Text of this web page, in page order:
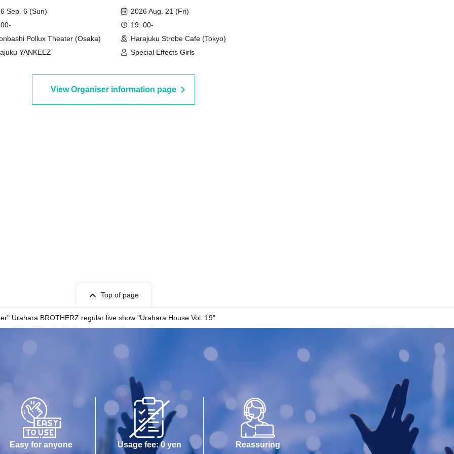
is strictly prohibited. You must remain in that spot
reasons such as using the restroom, please be
of designated seating areas.
on.
Osaka Kachikomi
Sep. 6 (Sun)
Pollux Theater (Osaka)
YANKEEZ
DAYS♡"
2026 Aug. 21 (Fri)
19: 00-
Harajuku Strobe Cafe (Tokyo)
Special Effects Girls
View Organiser information page
Top of page
Urahara BROTHERZ regular live show "Urahara House Vol. 19"
Easy for anyone Usage fee: 0 yen Reassuring